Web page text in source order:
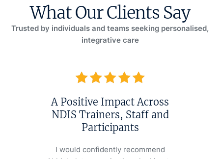
What Our Clients Say
Trusted by individuals and teams seeking personalised,
integrative care
A Positive Impact Across
NDIS Trainers, Staff and
Participants
I would confidently recommend